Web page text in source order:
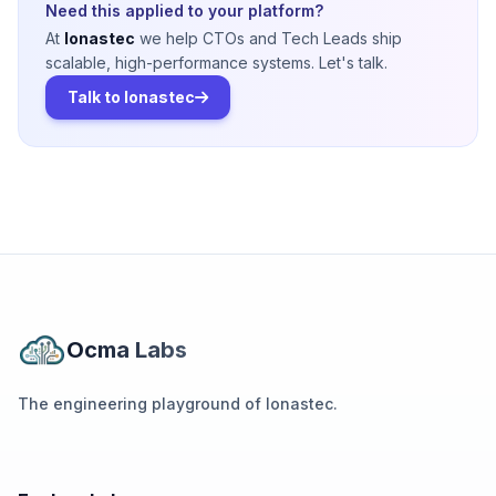
Need this applied to your platform?
At Ionastec we help CTOs and Tech Leads ship
scalable, high-performance systems. Let's talk.
Talk to Ionastec
Ocma Labs
The engineering playground of Ionastec.